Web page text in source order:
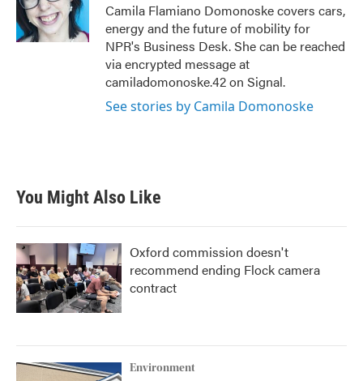
Camila Flamiano Domonoske covers cars,
energy and the future of mobility for
NPR's Business Desk. She can be reached
via encrypted message at
camiladomonoske.42 on Signal.
See stories by Camila Domonoske
You Might Also Like
Oxford commission doesn't
recommend ending Flock camera
contract
Environment